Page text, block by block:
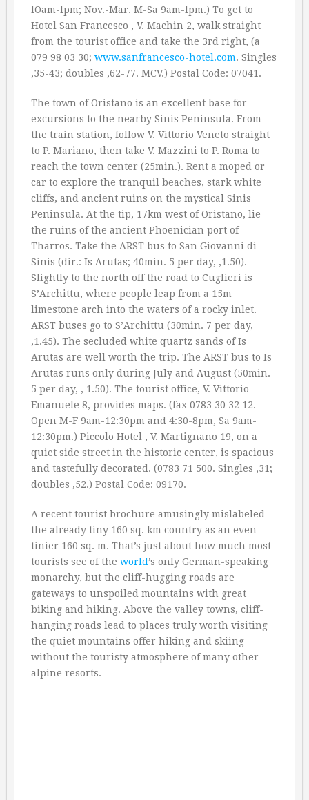
lOam-lpm; Nov.-Mar. M-Sa 9am-lpm.) To get to
Hotel San Francesco , V. Machin 2, walk straight
from the tourist office and take the 3rd right, (a
079 98 03 30; www.sanfrancesco-hotel.com. Singles
‚35-43; doubles ‚62-77. MCV.) Postal Code: 07041.
The town of Oristano is an excellent base for
excursions to the nearby Sinis Peninsula. From
the train station, follow V. Vittorio Veneto straight
to P. Mariano, then take V. Mazzini to P. Roma to
reach the town center (25min.). Rent a moped or
car to explore the tranquil beaches, stark white
cliffs, and ancient ruins on the mystical Sinis
Peninsula. At the tip, 17km west of Oristano, lie
the ruins of the ancient Phoenician port of
Tharros. Take the ARST bus to San Giovanni di
Sinis (dir.: Is Arutas; 40min. 5 per day, ‚1.50).
Slightly to the north off the road to Cuglieri is
S’Archittu, where people leap from a 15m
limestone arch into the waters of a rocky inlet.
ARST buses go to S’Archittu (30min. 7 per day,
‚1.45). The secluded white quartz sands of Is
Arutas are well worth the trip. The ARST bus to Is
Arutas runs only during July and August (50min.
5 per day, ‚ 1.50). The tourist office, V. Vittorio
Emanuele 8, provides maps. (fax 0783 30 32 12.
Open M-F 9am-12:30pm and 4:30-8pm, Sa 9am-
12:30pm.) Piccolo Hotel , V. Martignano 19, on a
quiet side street in the historic center, is spacious
and tastefully decorated. (0783 71 500. Singles ‚31;
doubles ‚52.) Postal Code: 09170.
A recent tourist brochure amusingly mislabeled
the already tiny 160 sq. km country as an even
tinier 160 sq. m. That’s just about how much most
tourists see of the world ’s only German-speaking
monarchy, but the cliff-hugging roads are
gateways to unspoiled mountains with great
biking and hiking. Above the valley towns, cliff-
hanging roads lead to places truly worth visiting
the quiet mountains offer hiking and skiing
without the touristy atmosphere of many other
alpine resorts.